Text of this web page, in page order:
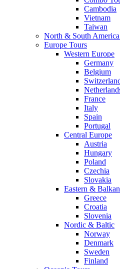
Cambodia
Vietnam
Taiwan
North & South
Europe Tours
Western Europe
Germany
Belgium
France
Italy
Spain
Portugal
Central Europe
Austria
Hungary
Poland
Czechia
Slovakia
Eastern &
Greece
Croatia
Slovenia
Nordic & Baltic
Norway
Denmark
Sweden
Finland